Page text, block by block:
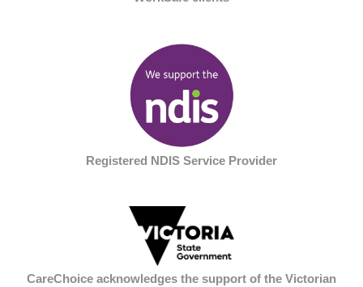
Registered NDIS Service Provider
CareChoice acknowledges the support of the Victorian